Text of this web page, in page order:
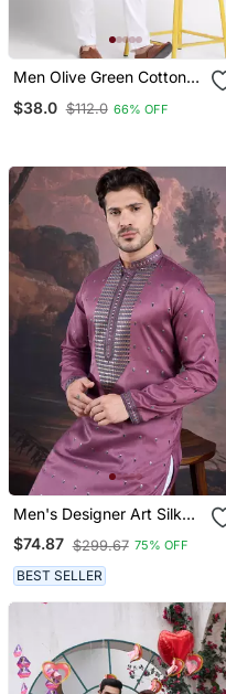
Men Olive Green Cotton
$38.0 $112.0 66% OFF
Men's Designer Art Silk
Purple Kurta With Sequins
Accent
$74.87 $299.67 75% OFF
BEST SELLER